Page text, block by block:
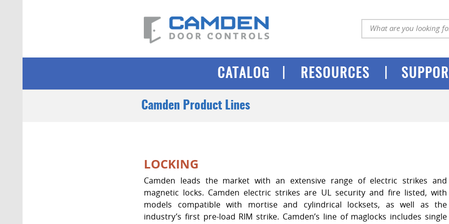
CATALOG RESOURCES
Camden Product Lines
LOCKING
Camden leads the market with an extensive range of electric strikes and
magnetic locks. Camden electric strikes are UL security and fire listed, with
models compatible with mortise and cylindrical locksets, as well as the
industry’s first pre-load RIM strike. Camden’s line of maglocks includes single